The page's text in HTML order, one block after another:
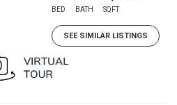
BED BATH SQFT
SEE SIMILAR LISTINGS